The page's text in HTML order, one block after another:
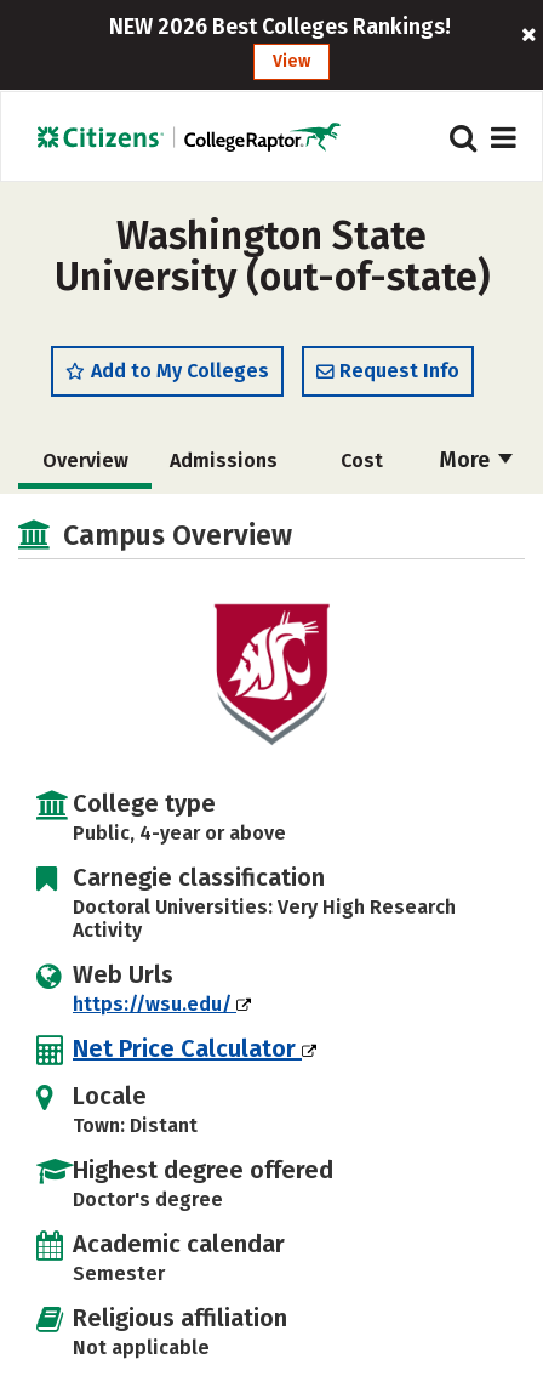
NEW 2026 Best Colleges Rankings!
View
Washington State
University (out-of-state)
Add to My Colleges Request Info
More
Overview Admissions Cost
Scholarships
Majors Campus Life
Safety Rankings
Campus Overview
College type
Public, 4-year or above
Carnegie classification
Doctoral Universities: Very High Research
Activity
Web Urls
https://wsu.edu/
Net Price Calculator
Locale
Town: Distant
Highest degree offered
Doctor's degree
Academic calendar
Semester
Religious affiliation
Not applicable